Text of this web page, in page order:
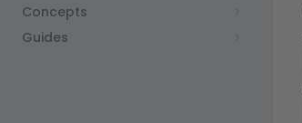
Concepts
Guides